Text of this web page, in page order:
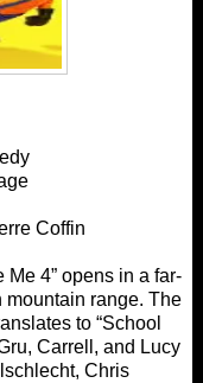
Coffin
4” opens in a far-
mountain range. The
to “School
Carrell, and Lucy
Chris